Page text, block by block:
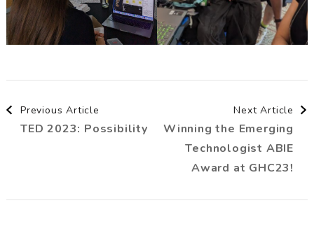
Post
Navigation
Previous Article
TED 2023: Possibility
Next Article
Winning the Emerging
Technologist ABIE
Award at GHC23!